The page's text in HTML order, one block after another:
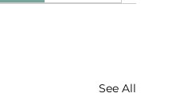
See All